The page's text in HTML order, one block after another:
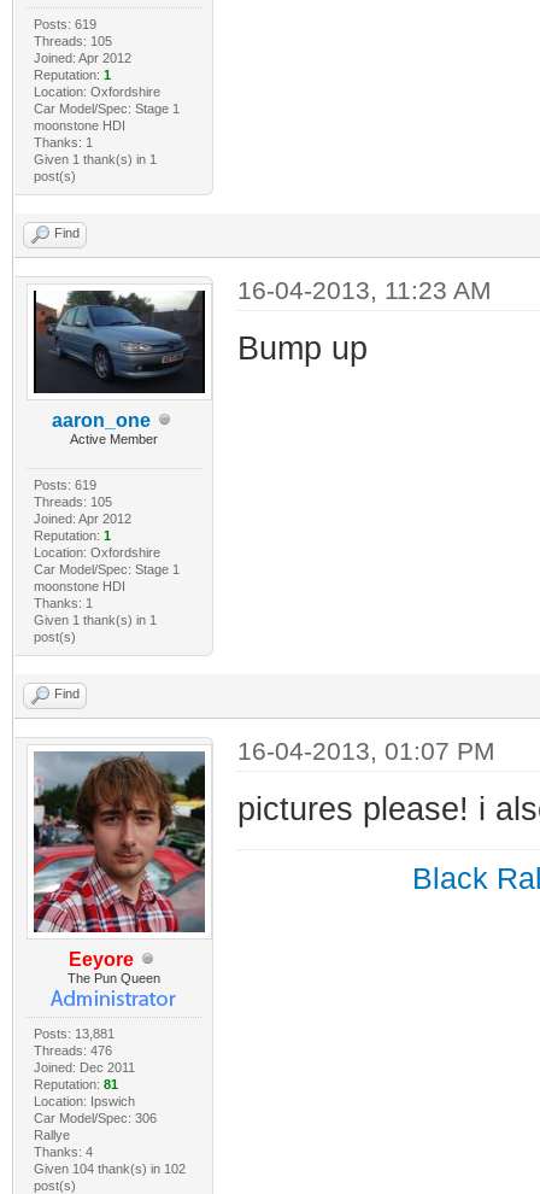
Posts: 619
Threads: 105
Joined: Apr 2012
Reputation: 1
Location: Oxfordshire
Car Model/Spec: Stage 1
moonstone HDI
Thanks: 1
Given 1 thank(s) in 1
post(s)
Find
aaron_one
Active Member
Posts: 619
Threads: 105
Joined: Apr 2012
Reputation: 1
Location: Oxfordshire
Car Model/Spec: Stage 1
moonstone HDI
Thanks: 1
Given 1 thank(s) in 1
post(s)
16-04-2013, 11:23 AM
Bump up
Find
Eeyore
The Pun Queen
Posts: 13,881
Threads: 476
Joined: Dec 2011
Reputation: 81
Location: Ipswich
Car Model/Spec: 306
Rallye
Thanks: 4
Given 104 thank(s) in 102
post(s)
16-04-2013, 01:07 PM
pictures please! i
Black